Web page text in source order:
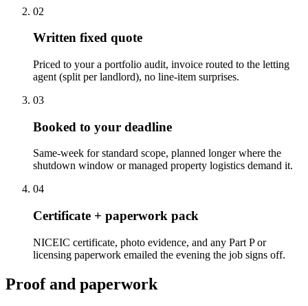
02
Written fixed quote
Priced to your a portfolio audit, invoice routed to the letting
agent (split per landlord), no line-item surprises.
03
Booked to your deadline
Same-week for standard scope, planned longer where the
shutdown window or managed property logistics demand it.
04
Certificate + paperwork pack
NICEIC certificate, photo evidence, and any Part P or
licensing paperwork emailed the evening the job signs off.
Proof and paperwork